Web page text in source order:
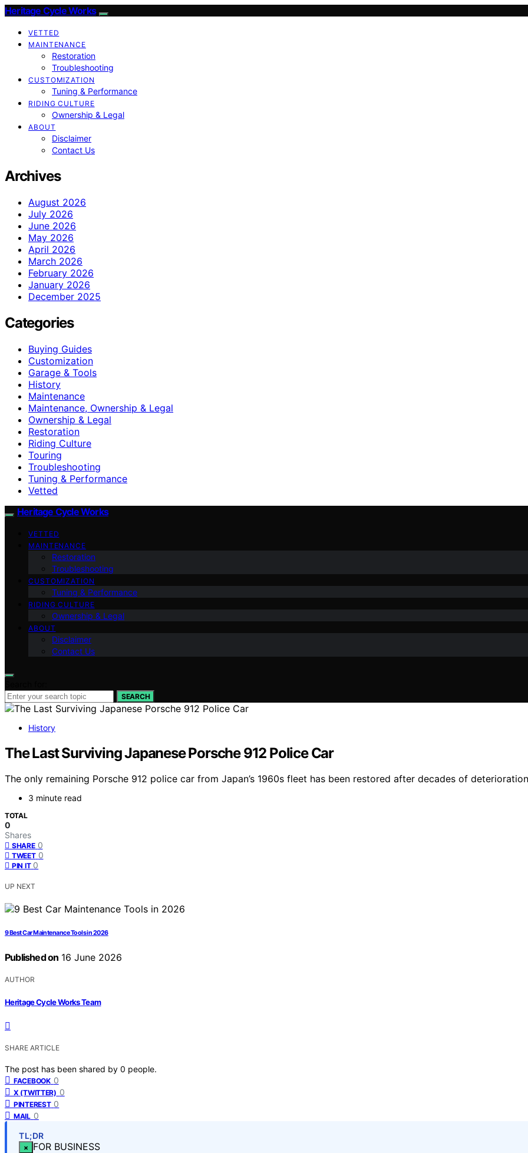
Heritage Cycle Works
VETTED
MAINTENANCE
Restoration
Troubleshooting
CUSTOMIZATION
Tuning & Performance
RIDING CULTURE
Ownership & Legal
ABOUT
Disclaimer
Contact Us
Archives
August 2026
July 2026
June 2026
May 2026
April 2026
March 2026
February 2026
January 2026
December 2025
Categories
Buying Guides
Customization
Garage & Tools
History
Maintenance
Maintenance, Ownership & Legal
Ownership & Legal
Restoration
Riding Culture
Touring
Troubleshooting
Tuning & Performance
Vetted
Heritage Cycle Works
VETTED
MAINTENANCE
Restoration
Troubleshooting
CUSTOMIZATION
Tuning & Performance
RIDING CULTURE
Ownership & Legal
ABOUT
Disclaimer
Contact Us
SEARCH
History
The Last Surviving Japanese Porsche 912 Police Car
The only remaining Porsche 912 police car from Japan’s 1960s fleet has been restored after decades of
3 minute read
TOTAL
0
Shares
SHARE 0
TWEET 0
PIN IT 0
UP NEXT
9 Best Car Maintenance Tools in 2026
Published on 16 June 2026
AUTHOR
Heritage Cycle Works Team
SHARE ARTICLE
The post has been shared by 0 people.
FACEBOOK 0
X (TWITTER) 0
PINTEREST 0
MAIL 0
TL;DR
× FOR BUSINESS